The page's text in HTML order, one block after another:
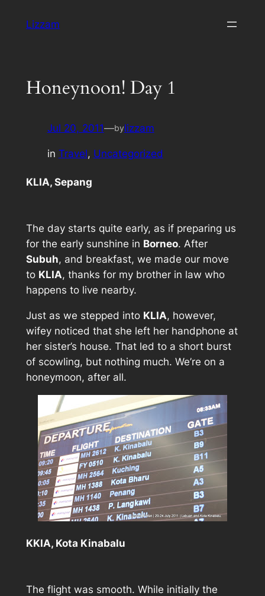
Lizzam
Honeynoon! Day 1
Jul 20, 2011—bylizzam
in Travel, Uncategorized
KLIA, Sepang
The day starts quite early, as if preparing us
for the early sunshine in Borneo. After
Subuh, and breakfast, we made our move
to KLIA, thanks for my brother in law who
happens to live nearby.
Just as we stepped into KLIA, however,
wifey noticed that she left her handphone at
her sister’s house. That led to a short burst
of scowling, but nothing much. We’re on a
honeymoon, after all.
KKIA, Kota Kinabalu
The flight was smooth. While initially the